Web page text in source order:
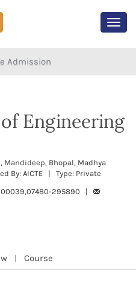
Admission
Engineering
Mandideep, Bhopal, Madhya
By: AICTE | Type: Private
295890 |
Course